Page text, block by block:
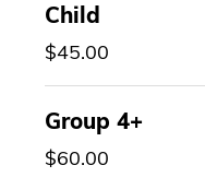
Child
$45.00
Group 4+
$60.00